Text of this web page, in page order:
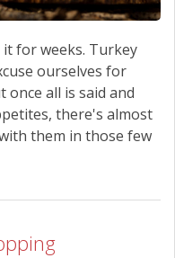
for weeks. Turkey
ourselves for
all is said and
there's almost
them in those few